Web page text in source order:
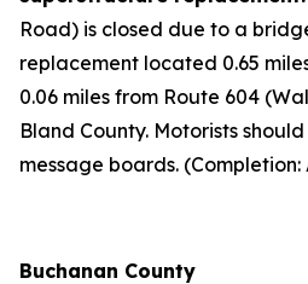
Road) is closed due to a
replacement located 0.65
0.06 miles from Route 604
Bland County. Motorists
message boards. (Completion:
Buchanan County